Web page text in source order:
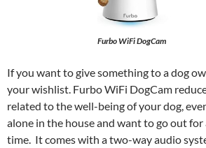
Furbo WiFi DogCam
If you want to give something to a dog
your wishlist. Furbo WiFi DogCam
related to the well-being of your dog,
alone in the house and want to go out
time. It comes with a two-way audio